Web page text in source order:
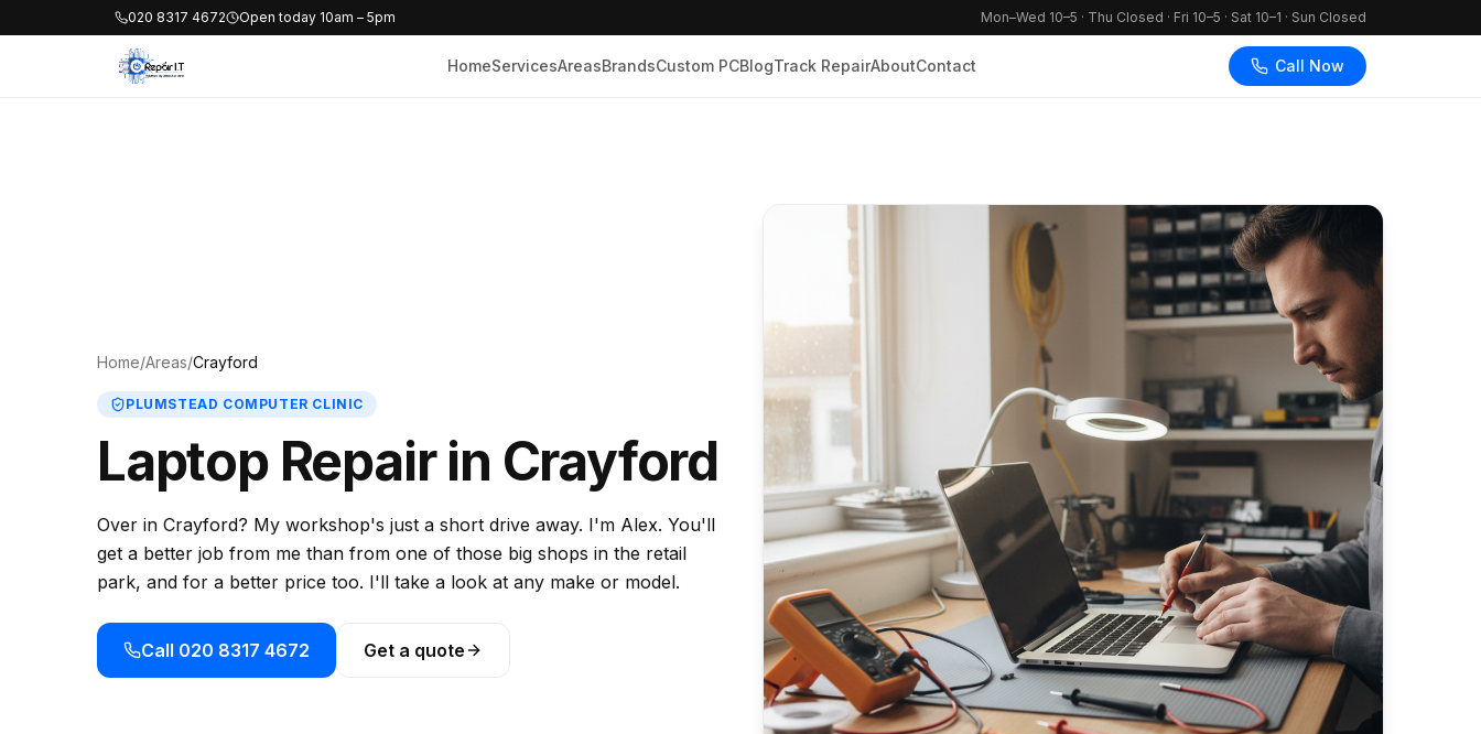
020 8317 4672 Open today 10am – 5pm Mon–Wed 10–5 · Thu Closed · Fri 10–5 · Sat 10–1 · Sun Closed
HomeServicesAreasBrandsCustom PCBlogTrack RepairAboutContact Call Now
Home/Areas/Crayford
PLUMSTEAD COMPUTER CLINIC
Laptop Repair in Crayford
Over in Crayford? My workshop's just a short drive away. I'm Alex. You'll
get a better job from me than from one of those big shops in the retail
park, and for a better price too. I'll take a look at any make or model.
Call 020 8317 4672 Get a quote